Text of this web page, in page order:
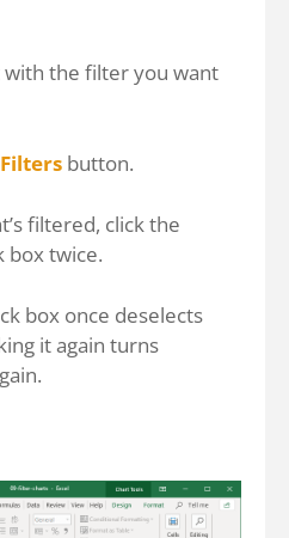
with the filter you want
button.
filtered, click the
box twice.
box once deselects
it again turns